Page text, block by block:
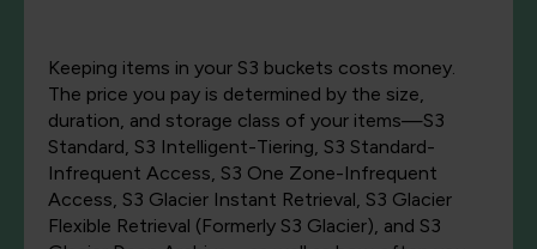
Keeping items in your S3 buckets costs money.
The price you pay is determined by the size,
duration, and storage class of your items—S3
Standard, S3 Intelligent-Tiering, S3 Standard-
Infrequent Access, S3 One Zone-Infrequent
Access, S3 Glacier Instant Retrieval, S3 Glacier
Flexible Retrieval (Formerly S3 Glacier), and S3